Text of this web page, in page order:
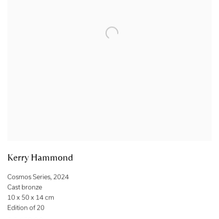
Kerry Hammond
Cosmos Series, 2024
Cast bronze
10 x 50 x 14 cm
Edition of 20